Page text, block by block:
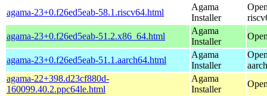
agama-23+0.f26ed5eab-58.1.riscv64.html
Agama
Installer
agama-23+0.f26ed5eab-51.2.x86_64.html
Agama
Installer
agama-23+0.f26ed5eab-51.1.aarch64.html
Agama
Installer
agama-22+398.d23cf880d-
160099.40.2.ppc64le.html
Agama
Installer